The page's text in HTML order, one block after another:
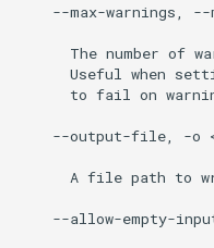
--max-warnings,
The number of
Useful when
to fail on
--output-file, -o
A file path to
--allow-empty-